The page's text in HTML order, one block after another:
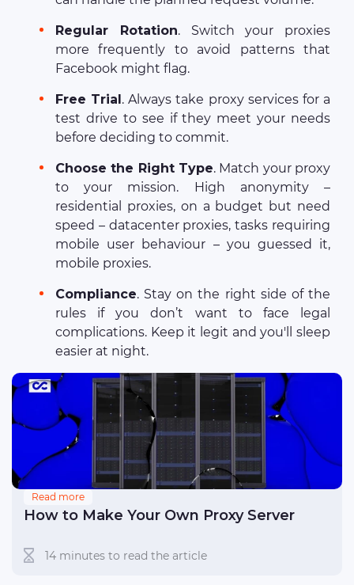
Regular Rotation. Switch your proxies
more frequently to avoid patterns that
Facebook might flag.
Free Trial. Always take proxy services for a
test drive to see if they meet your needs
before deciding to commit.
Choose the Right Type. Match your proxy
to your mission. High anonymity –
residential proxies, on a budget but need
speed – datacenter proxies, tasks requiring
mobile user behaviour – you guessed it,
mobile proxies.
Compliance. Stay on the right side of the
rules if you don’t want to face legal
complications. Keep it legit and you'll sleep
easier at night.
Read more
How to Make Your Own Proxy Server
14 minutes to read the article